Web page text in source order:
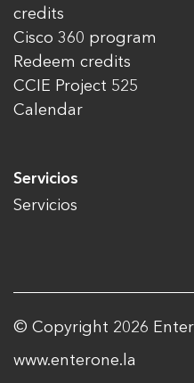
credits
Cisco 360 program
Redeem credits
CCIE Project 525
Calendar
Servicios
Servicios
© Copyright 2026
www.enterone.la